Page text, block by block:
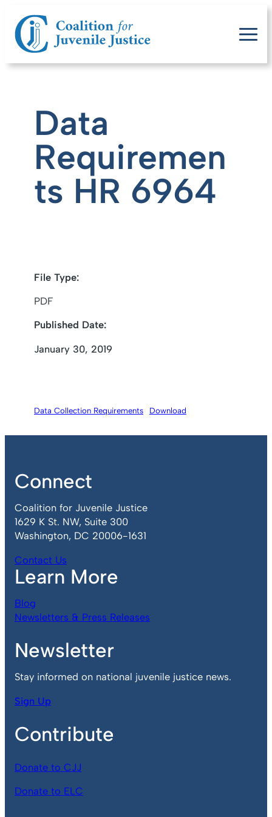
Data
Requiremen
ts HR 6964
File Type:
PDF
Published Date:
January 30, 2019
Data Collection Requirements Download
Connect
Coalition for Juvenile Justice
1629 K St. NW, Suite 300
Washington, DC 20006-1631
Contact Us
Learn More
Blog
Newsletters & Press Releases
Newsletter
Stay informed on national juvenile justice news.
Sign Up
Contribute
Donate to CJJ
Donate to ELC